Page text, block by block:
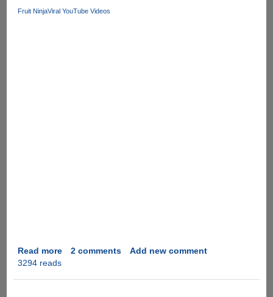
Fruit NinjaViral YouTube Videos
Read moreabout
2 comments
Add new comment
3294 reads